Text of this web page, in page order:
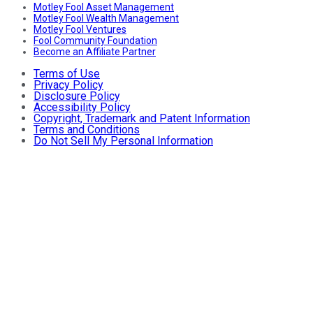
Motley Fool Asset Management
Motley Fool Wealth Management
Motley Fool Ventures
Fool Community Foundation
Become an Affiliate Partner
Terms of Use
Privacy Policy
Disclosure Policy
Accessibility Policy
Copyright, Trademark and Patent Information
Terms and Conditions
Do Not Sell My Personal Information